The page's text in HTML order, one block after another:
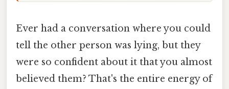
Ever had a conversation where you could
tell the other person was lying, but they
were so confident about it that you almost
believed them? That's the entire energy of